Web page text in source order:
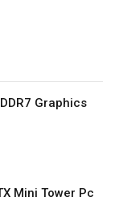
Graphics
Mini Tower Pc